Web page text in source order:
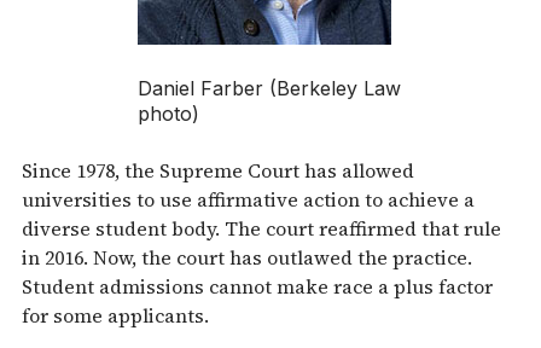
Daniel Farber (Berkeley Law
photo)
Since 1978, the Supreme Court has allowed
universities to use affirmative action to achieve a
diverse student body. The court reaffirmed that rule
in 2016. Now, the court has outlawed the practice.
Student admissions cannot make race a plus factor
for some applicants.